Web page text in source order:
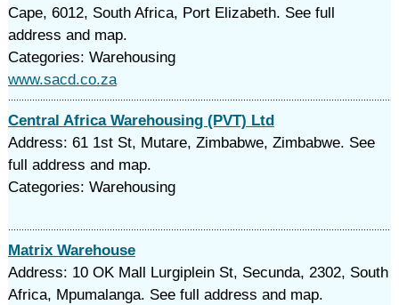
Cape, 6012, South Africa, Port Elizabeth. See full
address and map.
Categories: Warehousing
www.sacd.co.za
Central Africa Warehousing (PVT) Ltd
Address: 61 1st St, Mutare, Zimbabwe, Zimbabwe. See
full address and map.
Categories: Warehousing
Matrix Warehouse
Address: 10 OK Mall Lurgiplein St, Secunda, 2302, South
Africa, Mpumalanga. See full address and map.